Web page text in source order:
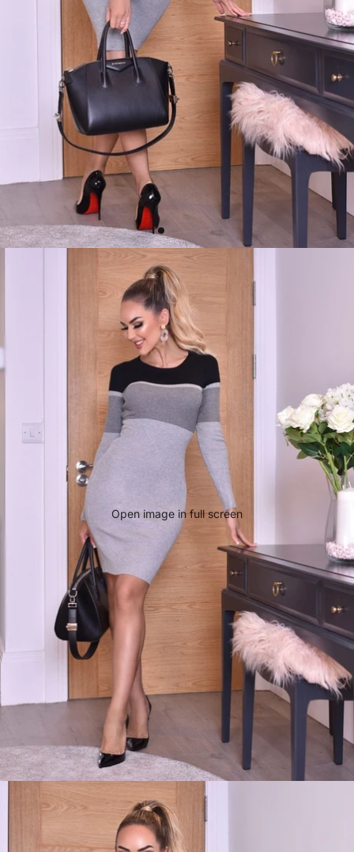
Open image in full screen